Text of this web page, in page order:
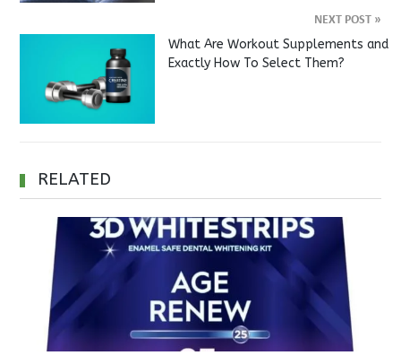
NEXT POST »
What Are Workout Supplements and
Exactly How To Select Them?
RELATED